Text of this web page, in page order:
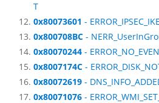
T
0x80073601 -
0x800708BC -
0x80070244 -
0x8007174C -
0x80072619 -
0x80071076 -